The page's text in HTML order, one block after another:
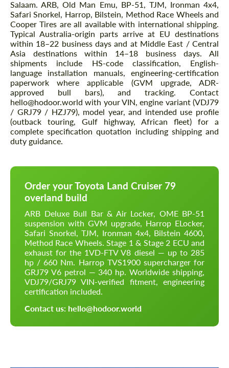
Salaam. ARB, Old Man Emu, BP-51, TJM, Ironman 4x4,
Safari Snorkel, Harrop, Bilstein, Method Race Wheels and
Cooper Tires are all available with international shipping.
Typical Australia-origin parts arrive at EU destinations
within 18–22 business days and at Middle East / Central
Asia destinations within 14–18 business days. All
shipments include HS-code classification, English-
language installation manuals, engineering-certification
paperwork where applicable (GVM upgrade, ADR-
approved bull bars), and tracking. Contact
hello@hodoor.world with your VIN, engine variant (VDJ79
/ GRJ79 / HZJ79), model year, and intended use profile
(outback touring, Gulf highway, African fleet) for a
complete specification quotation including shipping and
duty guidance.
Order your Toyota Land Cruiser 79
overland build
ARB Deluxe Bull Bar & Air Locker, OME BP-51
suspension with GVM upgrade, Harrop ELocker,
Safari Snorkel, TJM, Ironman 4x4, Bilstein 4600,
Method Race Wheels. Stage 1 & Stage 2 ECU and
exhaust for the 1VD-FTV V8 diesel — up to 285
hp / 660 Nm. Harrop TVS1900 supercharger for
GRJ79 V6 petrol — 340 hp. Worldwide shipping,
VDJ79/GRJ79 VIN-verified fitment, engineering
certification included.
Contact us: hello@hodoor.world